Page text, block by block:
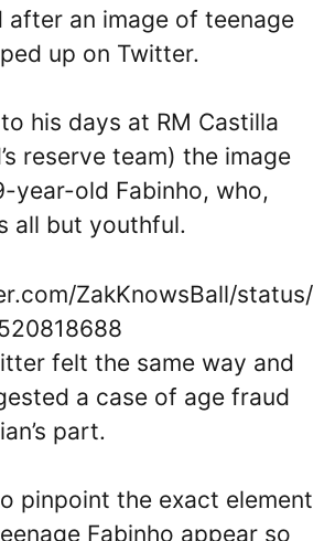
after an image of teenage
up on Twitter.
his days at RM Castilla
reserve team) the image
year-old Fabinho, who,
all but youthful.
ZakKnowsBall/status/
felt the same way and
a case of age fraud
part.
pinpoint the exact element
Fabinho appear so